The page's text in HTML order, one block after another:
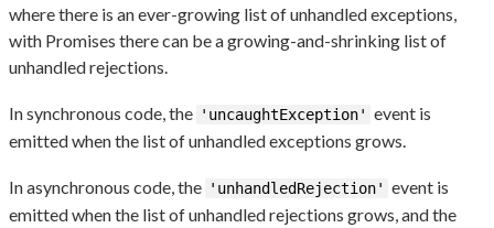
where there is an ever-growing list of unhandled exceptions,
with Promises there can be a growing-and-shrinking list of
unhandled rejections.
In synchronous code, the 'uncaughtException' event is
emitted when the list of unhandled exceptions grows.
In asynchronous code, the 'unhandledRejection' event is
emitted when the list of unhandled rejections grows, and the